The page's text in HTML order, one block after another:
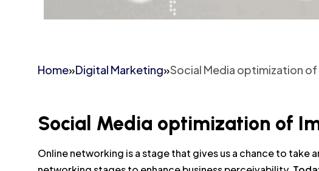
Home»Digital Marketing»Social Media optimization
Social Media optimization of
Online networking is a stage that gives us a chance to